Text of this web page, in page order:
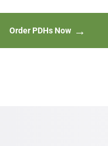
Order PDHs Now